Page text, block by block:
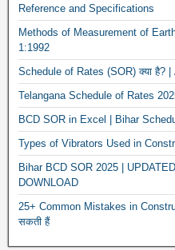
Reference and Specifications
Methods of Measurement of
1:1992
Schedule of Rates (SOR) क्या है?
Telangana Schedule of Rates
BCD SOR in Excel | Bihar
Types of Vibrators Used in
Bihar BCD SOR 2025 |
DOWNLOAD
25+ Common Mistakes in
सकती हैं